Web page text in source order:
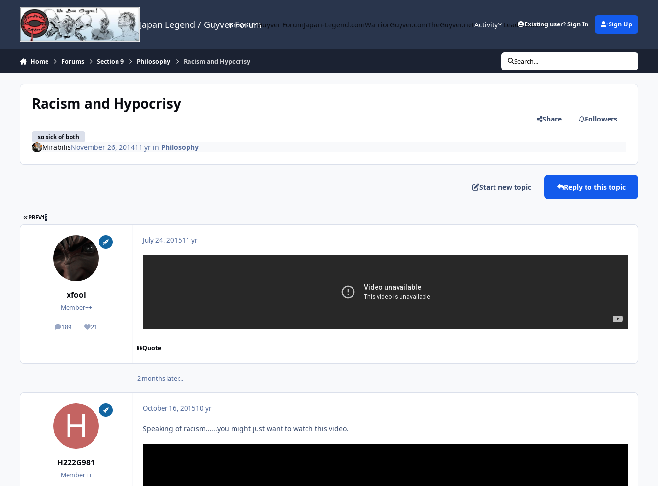
Skip to content
Japan Legend / Guyver Forum
Browse Guyver ForumJapan-Legend.comWarriorGuyver.comTheGuyver.netActivity LeaderboardExisting user? Sign In Sign Up
Home Forums Section 9 Philosophy Racism and Hypocrisy Search...
Racism and Hypocrisy
so sick of both
Share Followers
MirabilisNovember 26, 201411 yrin Philosophy
Start new topic Reply to this topic
FIRST PAGE
PREV12
xfool
Member++
189
posts 21
Reputation
July 24, 201511 yr
Quote
2 months later...
H222G981
Member++
October 16, 201510 yr
Speaking of racism......you might just want to watch this video.